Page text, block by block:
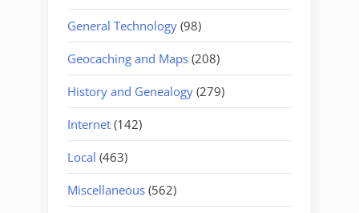
General Technology (98)
Geocaching and Maps (208)
History and Genealogy (279)
Internet (142)
Local (463)
Miscellaneous (562)